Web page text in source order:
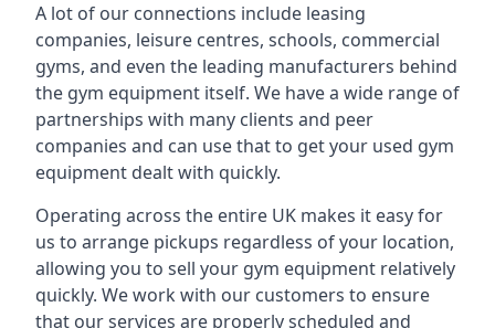
A lot of our connections include leasing
companies, leisure centres, schools, commercial
gyms, and even the leading manufacturers behind
the gym equipment itself. We have a wide range of
partnerships with many clients and peer
companies and can use that to get your used gym
equipment dealt with quickly.
Operating across the entire UK makes it easy for
us to arrange pickups regardless of your location,
allowing you to sell your gym equipment relatively
quickly. We work with our customers to ensure
that our services are properly scheduled and